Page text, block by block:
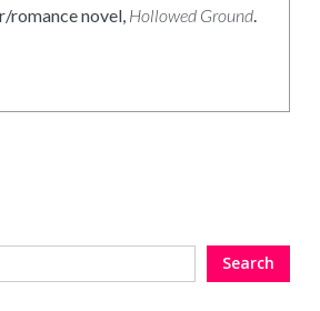
romance novel, Hollowed Ground.
Search